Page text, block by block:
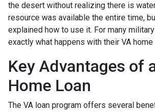
the desert without realizing there is
resource was available the entire time,
explained how to use it. For many
exactly what happens with their VA
Key Advantages of
Home Loan
The VA loan program offers several